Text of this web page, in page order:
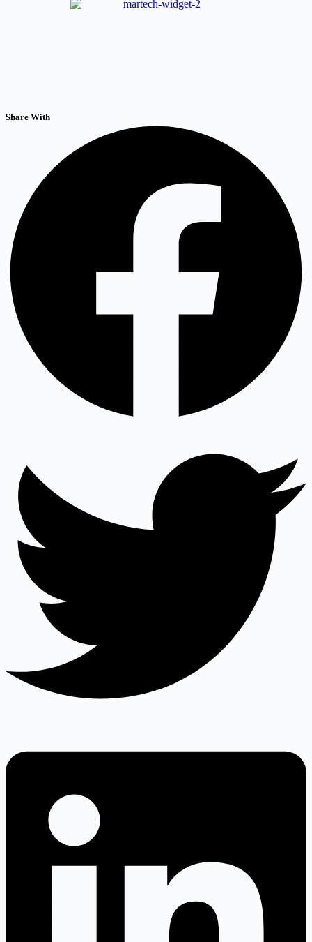
Share With